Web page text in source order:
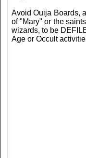
Avoid Ouija Boards,
of "Mary" or the
wizards, to be
Age or Occult